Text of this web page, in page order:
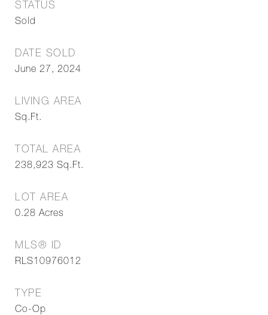
STATUS
Sold
DATE SOLD
June 27, 2024
LIVING AREA
Sq.Ft.
TOTAL AREA
238,923 Sq.Ft.
LOT AREA
0.28 Acres
MLS® ID
RLS10976012
TYPE
Co-Op